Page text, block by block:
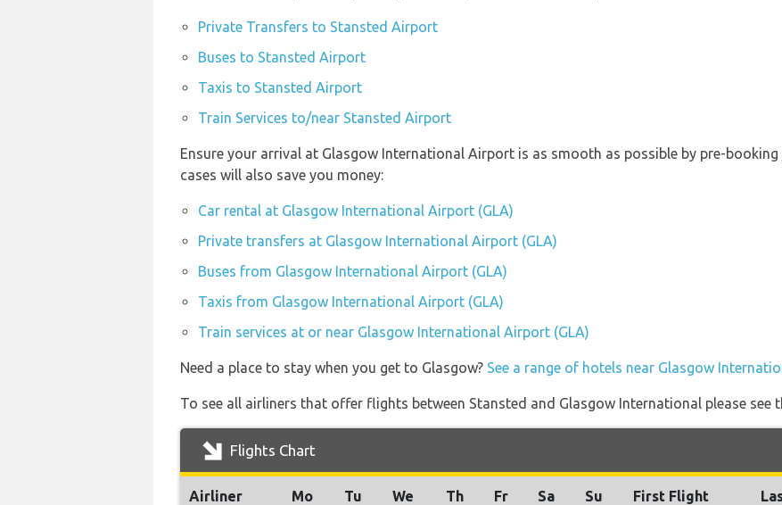
Private Transfers to Stansted Airport
Buses to Stansted Airport
Taxis to Stansted Airport
Train Services to/near Stansted Airport
Ensure your arrival at Glasgow International Airport is as smooth as possible by pre-
cases will also save you money:
Car rental at Glasgow International Airport (GLA)
Private transfers at Glasgow International Airport (GLA)
Buses from Glasgow International Airport (GLA)
Taxis from Glasgow International Airport (GLA)
Train services at or near Glasgow International Airport (GLA)
Need a place to stay when you get to Glasgow? See a range of hotels near Glasgow
To see all airliners that offer flights between Stansted and Glasgow International please see
Flights Chart
Airliner Mo Tu We Th Fr Sa Su First Flight